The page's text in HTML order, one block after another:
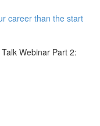
career than the start
Webinar Part 2: